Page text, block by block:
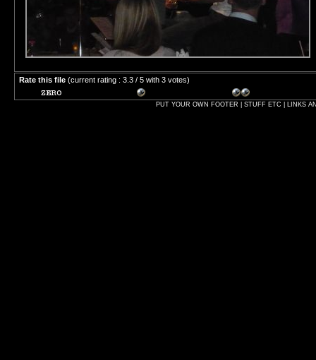
Rate this file (current rating : 3.3 / 5 with 3 votes)
PUT YOUR OWN FOOTER | STUFF ETC | LINKS